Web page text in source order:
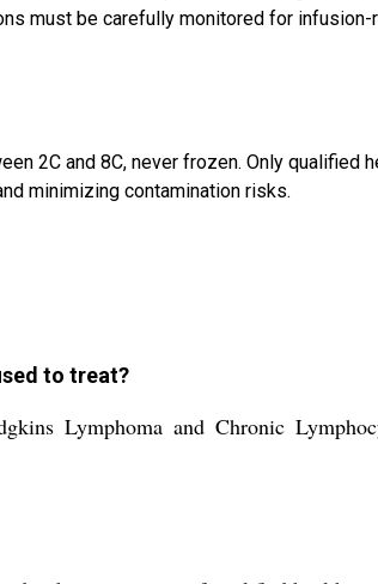
must be carefully monitored for infusion-
2C and 8C, never frozen. Only
minimizing contamination risks.
to treat?
Lymphoma and Chronic